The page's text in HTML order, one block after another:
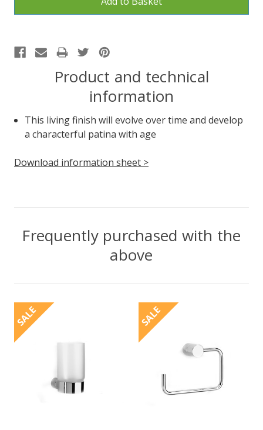
Product and technical
information
This living finish will evolve over time and develop
a characterful patina with age
Download information sheet >
Frequently purchased with the
above
SALE SALE